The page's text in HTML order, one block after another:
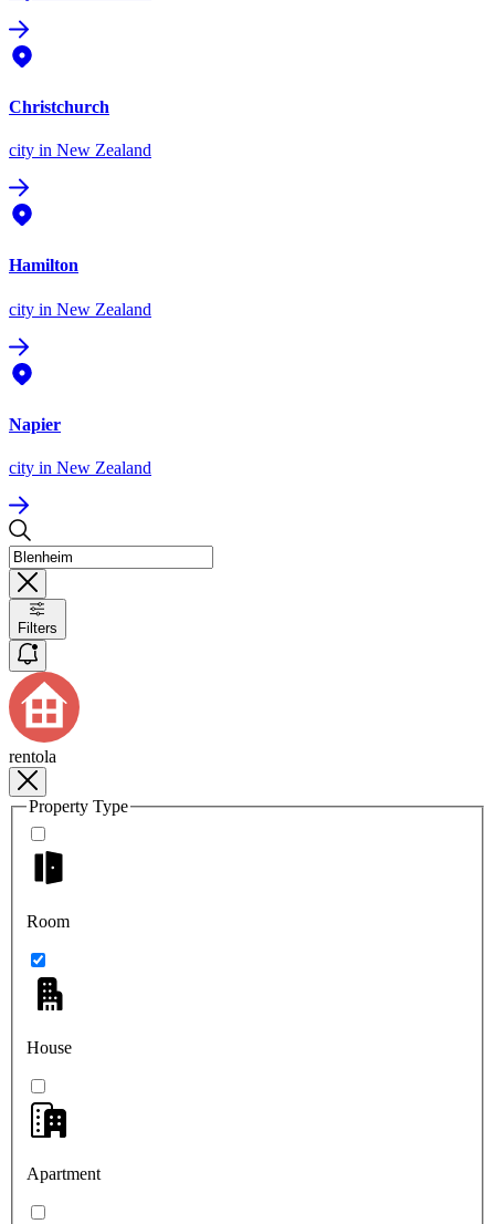
Christchurch
city in New Zealand
Hamilton
city in New Zealand
Napier
city in New Zealand
Filters
rentola
Property Type
Room
House
Apartment